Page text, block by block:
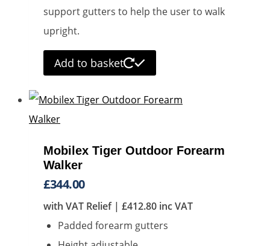
the
support gutters to help the user to walk
upright.
Add to basket
Mobilex Tiger Outdoor Forearm
Walker
£344.00
with VAT Relief | £412.80 inc VAT
Padded forearm gutters